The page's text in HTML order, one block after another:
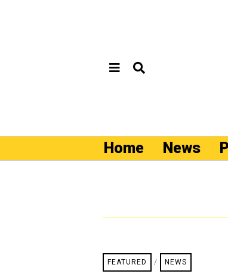
Home News
FEATURED / NEWS